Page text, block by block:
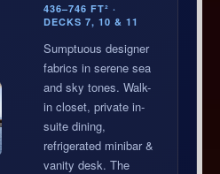
436–746 FT² ·
DECKS 7, 10 & 11
Sumptuous designer
fabrics in serene sea
and sky tones. Walk-
in closet, private in-
suite dining,
refrigerated minibar &
vanity desk. The